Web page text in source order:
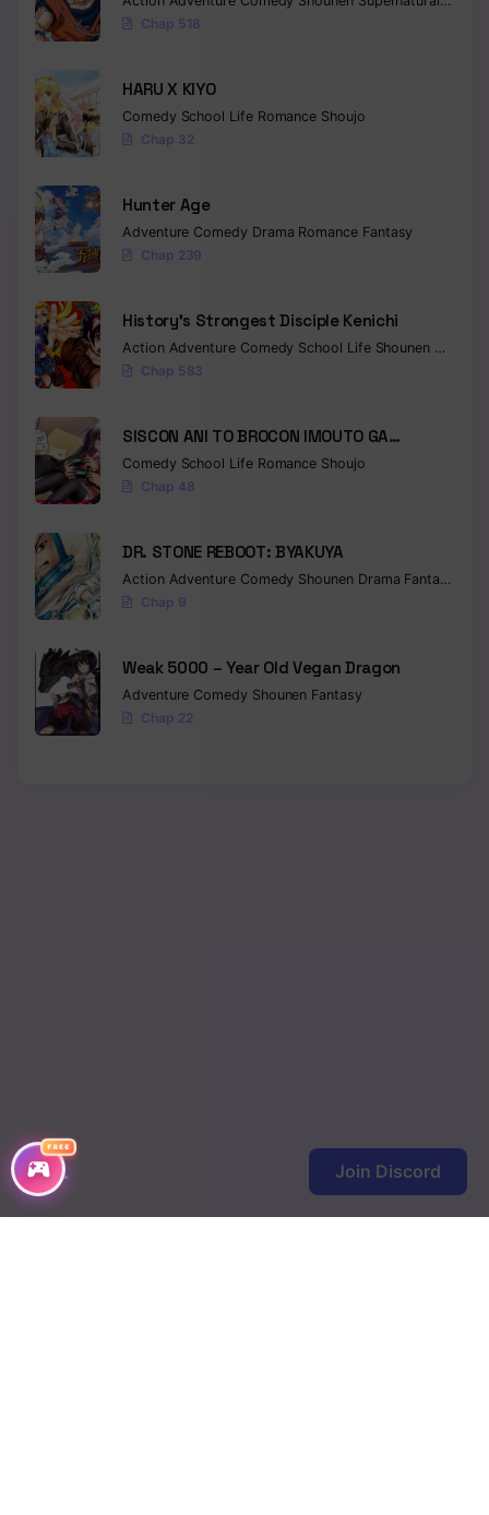
FREE
Chap 518
HARU X KIYO
Comedy School Life Romance Shoujo
Chap 32
Hunter Age
Adventure Comedy Drama Romance Fantasy
Chap 239
History’s Strongest Disciple Kenichi
Action Adventure Comedy School Life Shounen Drama
Chap 583
SISCON ANI TO BROCON IMOUTO GA
SHOUJIKI NI NATTARA
Comedy School Life Romance Shoujo
Chap 48
DR. STONE REBOOT: BYAKUYA
Action Adventure Comedy Shounen Drama Fantasy
Chap 9
Weak 5000 – Year Old Vegan Dragon
Adventure Comedy Shounen Fantasy
Chap 22
Join Discord